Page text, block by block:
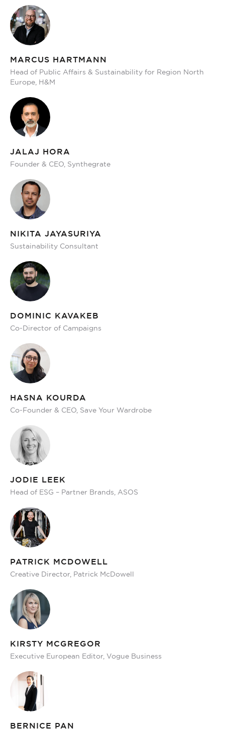
MARCUS HARTMANN
Head of Public Affairs & Sustainability for Region North
Europe, H&M
JALAJ HORA
Founder & CEO, Synthegrate
NIKITA JAYASURIYA
Sustainability Consultant
DOMINIC KAVAKEB
Co-Director of Campaigns
HASNA KOURDA
Co-Founder & CEO, Save Your Wardrobe
JODIE LEEK
Head of ESG – Partner Brands, ASOS
PATRICK MCDOWELL
Creative Director, Patrick McDowell
KIRSTY MCGREGOR
Executive European Editor, Vogue Business
BERNICE PAN